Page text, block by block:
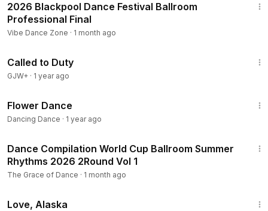
2026 Blackpool Dance Festival Ballroom
Professional Final
Vibe Dance Zone · 1 month ago
Called to Duty
GJW+ · 1 year ago
Flower Dance
Dancing Dance · 1 year ago
Dance Compilation World Cup Ballroom Summer
Rhythms 2026 2Round Vol 1
The Grace of Dance · 1 month ago
Love, Alaska